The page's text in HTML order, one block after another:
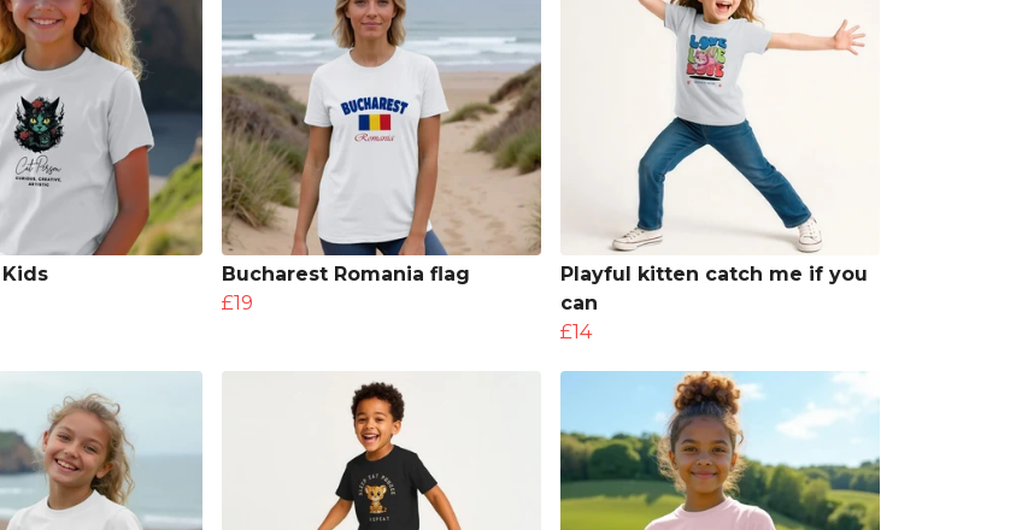
Bucharest Romania flag
£19
Playful kitten catch me if you
can
£14